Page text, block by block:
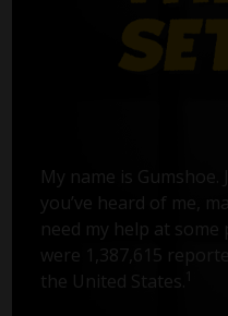
My name is Gumshoe.
you’ve heard of me,
need my help at
were 1,387,615
the United States.